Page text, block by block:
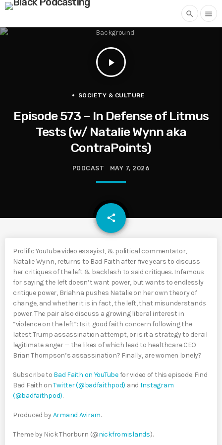
search menu
play_arrow
SOCIETY & CULTURE
Episode 573 – In Defense of Litmus
Tests (w/ Natalie Wynn aka
ContraPoints)
PODCAST MAY 7, 2026
share
email
Prolific YouTube video essayist, & political commentator,
Natalie Wynn, returns to Bad Faith after five years to discuss
her critiques of the left & backlash to said critiques. Infamous
for saying the left doesn’t want power, but wants to endlessly
critique power, Briahna pushes Natalie on her own theory of
change, and whether it is in fact, the left, that misunderstands
power. The pair also discuss a growing liberal interest in
“violence on the left”: Is it good faith concern following the
latest Trump assassination attempt, or is it a strategy to derail
legitimate anger — the likes of which lead to healthcare CEO
Brian Thompson’s assassination? Finally, are women lonely?
Subscribe to Bad Faith on YouTubefor video of this episode. Find
Bad Faith onTwitter (@badfaithpod) and Instagram
(@badfaithpod).
Produced byArmand Aviram.
Theme by Nick Thorburn (@nickfromislands).